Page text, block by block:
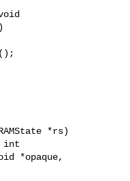
int
*opaque,